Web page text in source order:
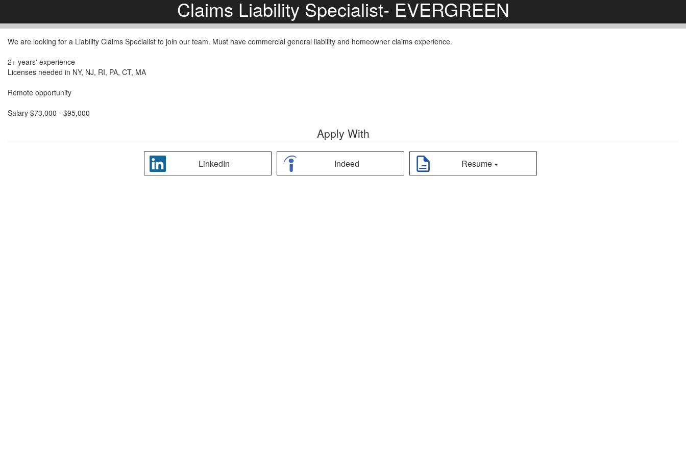
Claims Liability Specialist- EVERGREEN
We are looking for a Liability Claims Specialist to join our team. Must have commercial general liability and homeowner claims experience.
2+ years' experience
Licenses needed in NY, NJ, RI, PA, CT, MA
Remote opportunity
Salary $73,000 - $95,000
Apply With
LinkedIn Indeed Resume